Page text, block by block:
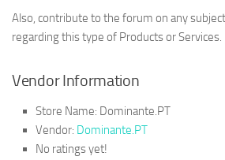
Also, contribute to the forum on any
regarding this type of Products or Services.
Vendor Information
Store Name: Dominante.PT
Vendor: Dominante.PT
No ratings yet!